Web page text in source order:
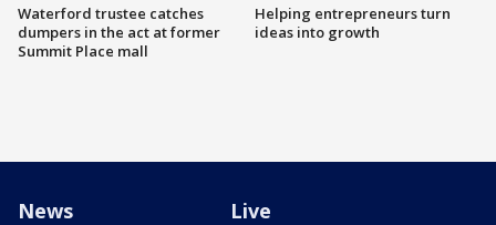
Waterford trustee catches
dumpers in the act at former
Summit Place mall
Helping entrepreneurs turn
ideas into growth
News Live